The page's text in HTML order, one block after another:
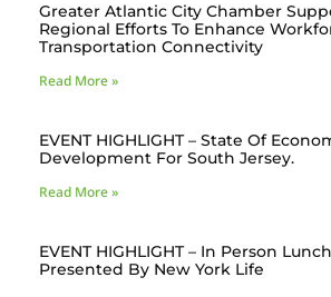
Greater Atlantic City Chamber
Regional Efforts To Enhance
Transportation Connectivity
Read More »
EVENT HIGHLIGHT – State Of
Development For South Jersey.
Read More »
EVENT HIGHLIGHT – In Person
Presented By New York Life